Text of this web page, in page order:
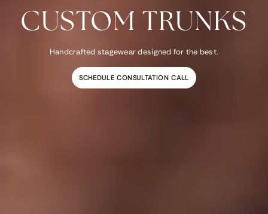
CUSTOM TRUNKS
Handcrafted stagewear designed for the best.
SCHEDULE CONSULTATION CALL